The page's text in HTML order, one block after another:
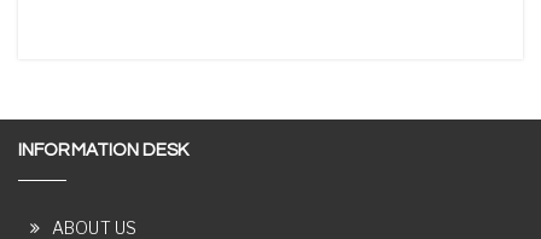
INFORMATION DESK
ABOUT US